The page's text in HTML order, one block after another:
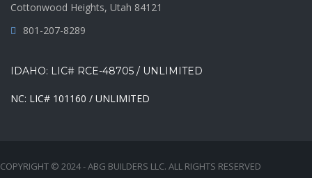
Cottonwood Heights, Utah 84121
801-207-8289
IDAHO: LIC# RCE-48705 / UNLIMITED
NC: LIC# 101160 / UNLIMITED
COPYRIGHT © 2024 - ABG BUILDERS LLC. ALL RIGHTS RESERVED